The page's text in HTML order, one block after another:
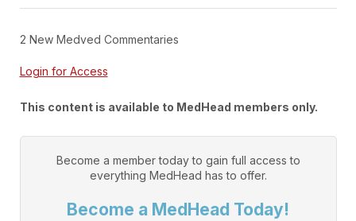
2 New Medved Commentaries
Login for Access
This content is available to MedHead members only.
Become a member today to gain full access to
everything MedHead has to offer.
Become a MedHead Today!